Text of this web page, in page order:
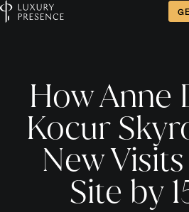
How Anne
Kocur
New
Site by